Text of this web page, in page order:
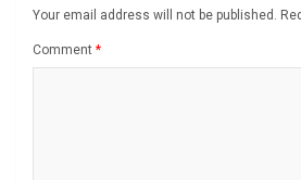
Your email address will not be published.
Comment *